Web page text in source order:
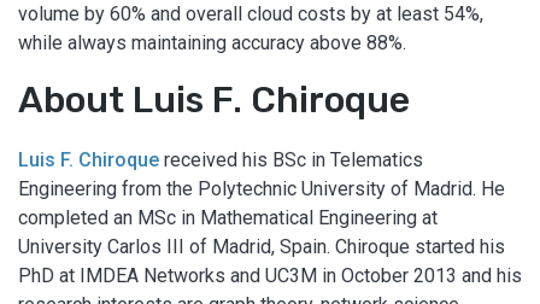
volume by 60% and overall cloud costs by at least 54%,
while always maintaining accuracy above 88%.
About Luis F. Chiroque
Luis F. Chiroque received his BSc in Telematics
Engineering from the Polytechnic University of Madrid. He
completed an MSc in Mathematical Engineering at
University Carlos III of Madrid, Spain. Chiroque started his
PhD at IMDEA Networks and UC3M in October 2013 and his